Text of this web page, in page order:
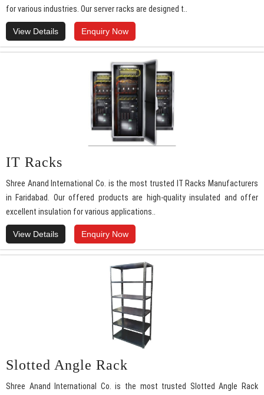
for various industries. Our server racks are designed t..
View Details Enquiry Now
IT Racks
Shree Anand International Co. is the most trusted IT Racks Manufacturers
in Faridabad. Our offered products are high-quality insulated and offer
excellent insulation for various applications..
View Details Enquiry Now
Slotted Angle Rack
Shree Anand International Co. is the most trusted Slotted Angle Rack